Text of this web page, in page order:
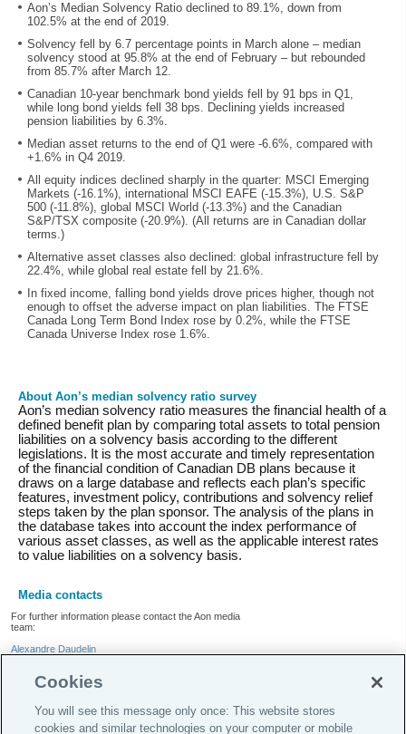
Aon’s Median Solvency Ratio declined to 89.1%, down from
102.5% at the end of 2019.
Solvency fell by 6.7 percentage points in March alone – median
solvency stood at 95.8% at the end of February – but rebounded
from 85.7% after March 12.
Canadian 10-year benchmark bond yields fell by 91 bps in Q1,
while long bond yields fell 38 bps. Declining yields increased
pension liabilities by 6.3%.
Median asset returns to the end of Q1 were -6.6%, compared with
+1.6% in Q4 2019.
All equity indices declined sharply in the quarter: MSCI Emerging
Markets (-16.1%), international MSCI EAFE (-15.3%), U.S. S&P
500 (-11.8%), global MSCI World (-13.3%) and the Canadian
S&P/TSX composite (-20.9%). (All returns are in Canadian dollar
terms.)
Alternative asset classes also declined: global infrastructure fell by
22.4%, while global real estate fell by 21.6%.
In fixed income, falling bond yields drove prices higher, though not
enough to offset the adverse impact on plan liabilities. The FTSE
Canada Long Term Bond Index rose by 0.2%, while the FTSE
Canada Universe Index rose 1.6%.
About Aon’s median solvency ratio survey
Aon’s median solvency ratio measures the financial health of a
defined benefit plan by comparing total assets to total pension
liabilities on a solvency basis according to the different
legislations. It is the most accurate and timely representation
of the financial condition of Canadian DB plans because it
draws on a large database and reflects each plan’s specific
features, investment policy, contributions and solvency relief
steps taken by the plan sponsor. The analysis of the plans in
the database takes into account the index performance of
various asset classes, as well as the applicable interest rates
to value liabilities on a solvency basis.
Media contacts
For further information please contact the Aon media
team:
Alexandre Daudelin
Cookies
You will see this message only once: This website stores
cookies and similar technologies on your computer or mobile